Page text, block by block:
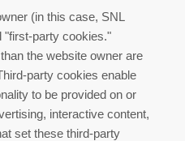
(in this case, SNL
"first-party cookies."
the website owner are
party cookies enable
to be provided on or
interactive content,
set these third-party